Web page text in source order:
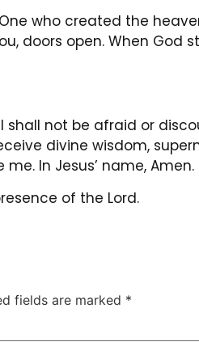
who created the
doors open. When God
not be afraid or
divine wisdom,
In Jesus’ name, Amen.
of the Lord.
fields are marked *